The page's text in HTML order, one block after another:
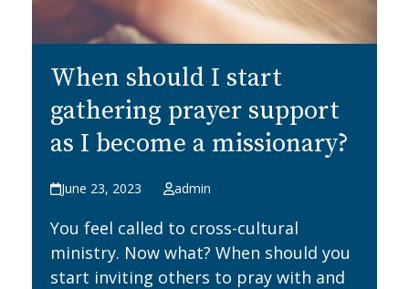
When should I start
gathering prayer support
as I become a missionary?
June 23, 2023 admin
You feel called to cross-cultural
ministry. Now what? When should you
start inviting others to pray with and